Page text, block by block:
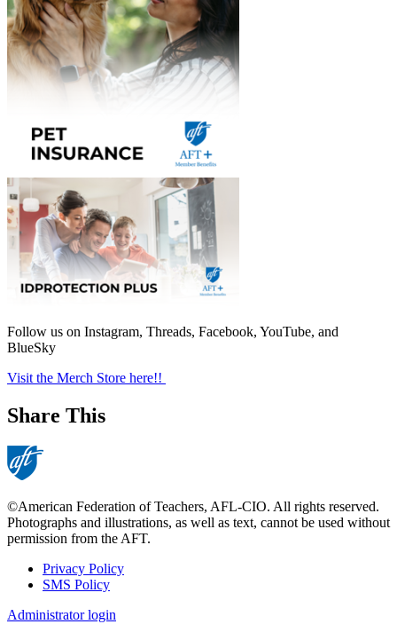
Follow us on Instagram, Threads, Facebook, YouTube, and
BlueSky
Visit the Merch Store here!!
Share This
©American Federation of Teachers, AFL-CIO. All rights reserved.
Photographs and illustrations, as well as text, cannot be used without
permission from the AFT.
Footer
Privacy Policy
SMS Policy
Administrator login